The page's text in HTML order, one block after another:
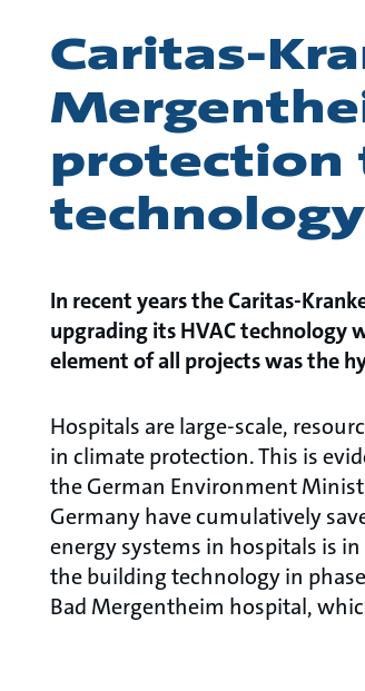
Caritas-
protection
technology
In recent years the Caritas-
upgrading its HVAC technology
element of all projects was the
Hospitals are large-scale,
in climate protection. This is
the German Environment
Germany have cumulatively
energy systems in hospitals is
the building technology in
Bad Mergentheim hospital,